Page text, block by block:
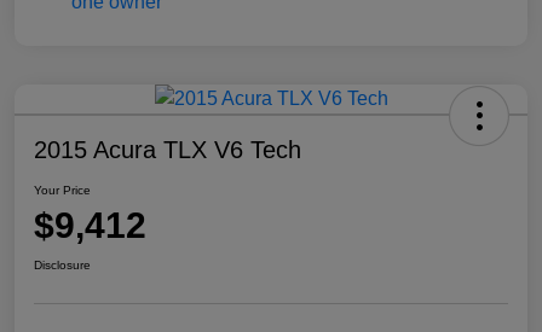
2015 Acura TLX V6 Tech
Your Price
$9,412
Disclosure